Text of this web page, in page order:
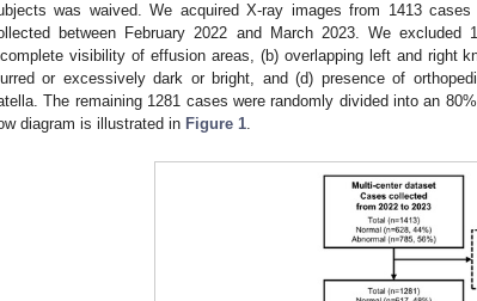
was waived. We acquired X-ray images from 1413
between February 2022 and March 2023. We
visibility of effusion areas, (b) overlapping left and right
or excessively dark or bright, and (d) presence of
The remaining 1281 cases were randomly divided into an
diagram is illustrated in Figure 1.